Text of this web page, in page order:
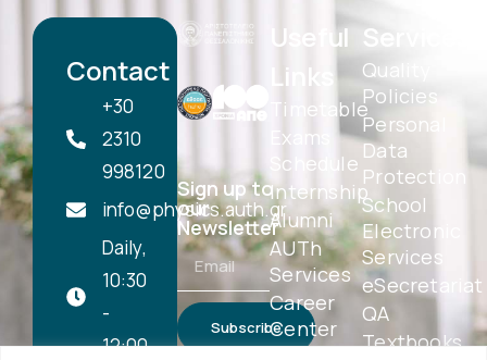
Sign up to
our
Newsletter
Subscribe
Useful
Links
Timetable
Exams
Schedule
Internship
Alumni
AUTh
Services
Career
Center
Services
Quality
Policies
Personal
Data
Protection
School
Electronic
Services
eSecretariat
QA
Textbooks
Contact
+30
2310
998120
info@physics.auth.gr
Daily,
10:30
-
12:00